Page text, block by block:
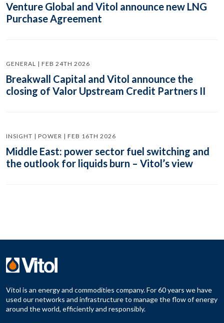
Venture Global and Vitol announce new LNG
Purchase Agreement
GENERAL | FEB 24TH 2026
Breakwall Capital and Vitol announce the
closing of Valor Upstream Credit Partners II
INSIGHT | POWER | FEB 16TH 2026
Middle East: power sector fuel switching and
the outlook for liquids burn – Vitol’s view
Vitol is an energy and commodities company. For 60 years we have
used our networks and infrastructure to manage the flow of energy
around the world, efficiently and responsibly.